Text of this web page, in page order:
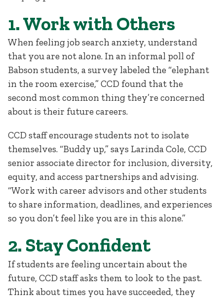
1. Work with Others
When feeling job search anxiety, understand
that you are not alone. In an informal poll of
Babson students, a survey labeled the “elephant
in the room exercise,” CCD found that the
second most common thing they’re concerned
about is their future careers.
CCD staff encourage students not to isolate
themselves. “Buddy up,” says Larinda Cole, CCD
senior associate director for inclusion, diversity,
equity, and access partnerships and advising.
“Work with career advisors and other students
to share information, deadlines, and experiences
so you don’t feel like you are in this alone.”
2. Stay Confident
If students are feeling uncertain about the
future, CCD staff asks them to look to the past.
Think about times you have succeeded, they